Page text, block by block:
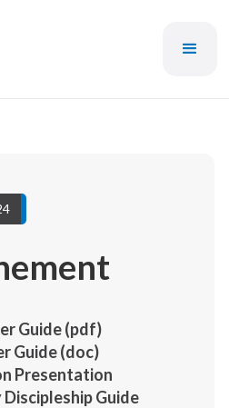
Guide (pdf)
Guide (doc)
Presentation
Guide